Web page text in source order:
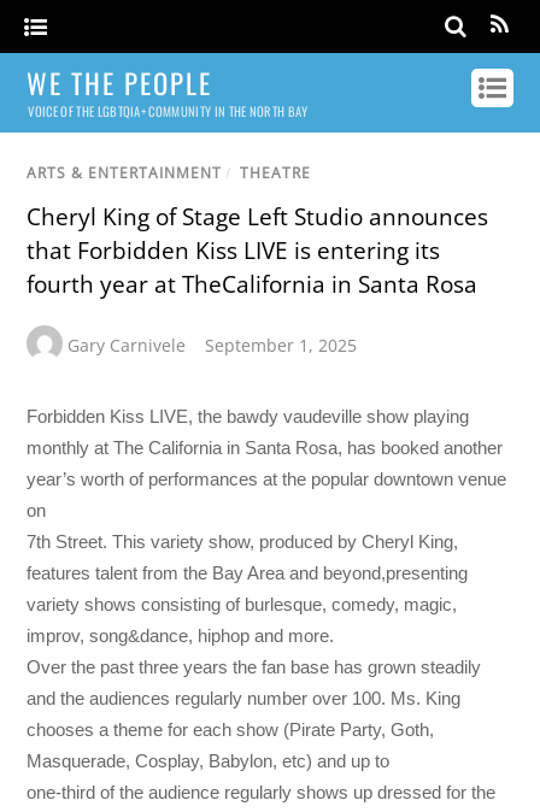
WE THE PEOPLE
VOICE OF THE LGBTQIA+ COMMUNITY IN THE NORTH BAY
ARTS & ENTERTAINMENT / THEATRE
Cheryl King of Stage Left Studio announces
that Forbidden Kiss LIVE is entering its
fourth year at TheCalifornia in Santa Rosa
Gary Carnivele September 1, 2025
Forbidden Kiss LIVE, the bawdy vaudeville show playing
monthly at The California in Santa Rosa, has booked another
year’s worth of performances at the popular downtown venue
on
7th Street. This variety show, produced by Cheryl King,
features talent from the Bay Area and beyond,presenting
variety shows consisting of burlesque, comedy, magic,
improv, song&dance, hiphop and more.
Over the past three years the fan base has grown steadily
and the audiences regularly number over 100. Ms. King
chooses a theme for each show (Pirate Party, Goth,
Masquerade, Cosplay, Babylon, etc) and up to
one-third of the audience regularly shows up dressed for the